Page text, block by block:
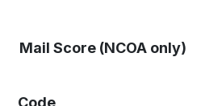
Mail Score (NCOA only)
Code